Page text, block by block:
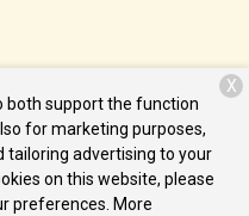
. All rights reserved.Privacy
both support the function
for marketing purposes,
tailoring advertising to your
on this website, please
preferences. More
X